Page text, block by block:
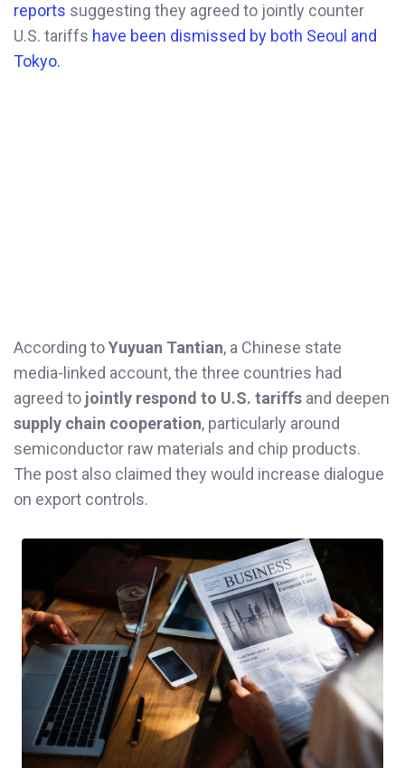
reports suggesting they agreed to jointly counter
U.S. tariffs have been dismissed by both Seoul and
Tokyo.
According toYuyuan Tantian, a Chinese state
media-linked account, the three countries had
agreed to jointly respond to U.S. tariffs and deepen
supply chain cooperation, particularly around
semiconductor raw materials and chip products.
The post also claimed they would increase dialogue
on export controls.